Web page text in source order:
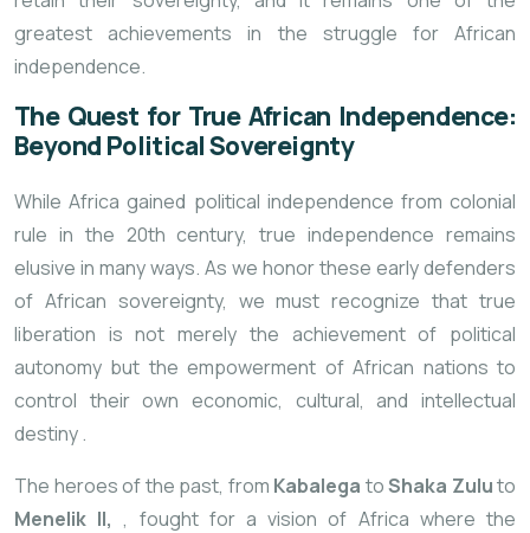
greatest achievements in the struggle for African
independence.
The Quest for True African Independence:
Beyond Political Sovereignty
While Africa gained political independence from colonial
rule in the 20th century, true independence remains
elusive in many ways. As we honor these early defenders
of African sovereignty, we must recognize that true
liberation is not merely the achievement of political
autonomy but the empowerment of African nations to
control their own economic, cultural, and intellectual
destiny.
The heroes of the past, from Kabalega toShaka Zuluto
Menelik II,, fought for a vision of Africa where the